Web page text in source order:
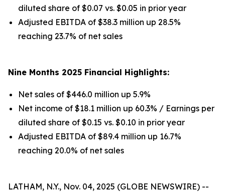
diluted share of $0.07 vs. $0.05 in prior year
Adjusted EBITDA of $38.3 million up 28.5%
reaching 23.7% of net sales
Nine Months 2025 Financial Highlights:
Net sales of $446.0 million up 5.9%
Net income of $18.1 million up 60.3% / Earnings per
diluted share of $0.15 vs. $0.10 in prior year
Adjusted EBITDA of $89.4 million up 16.7%
reaching 20.0% of net sales
LATHAM, N.Y., Nov. 04, 2025 (GLOBE NEWSWIRE) --